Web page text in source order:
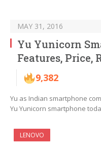
MAY 31, 2016
Yu Yunicorn
Features, Price,
9,382
Yu as Indian smartphone
Yu Yunicorn smartphone
LENOVO